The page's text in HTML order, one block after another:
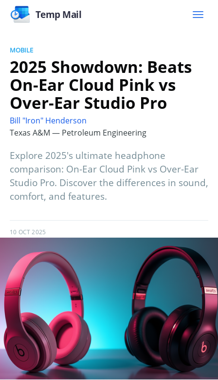
Temp Mail
MOBILE
2025 Showdown: Beats
On-Ear Cloud Pink vs
Over-Ear Studio Pro
Bill "Iron" Henderson
Texas A&M — Petroleum Engineering
Explore 2025's ultimate headphone
comparison: On-Ear Cloud Pink vs Over-Ear
Studio Pro. Discover the differences in sound,
comfort, and features.
10 OCT 2025